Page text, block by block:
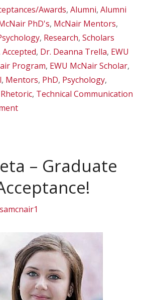
Awards, Alumni, Alumni
PhD's, McNair Mentors,
, Research, Scholars
Accepted, Dr. Deanna Trella, EWU
Program, EWU McNair Scholar,
, Mentors, PhD, Psychology,
Rhetoric, Technical Communication
– Graduate